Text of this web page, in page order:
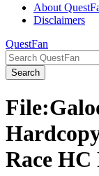
About
Disclaimers
QuestFan
Search
File:
Race